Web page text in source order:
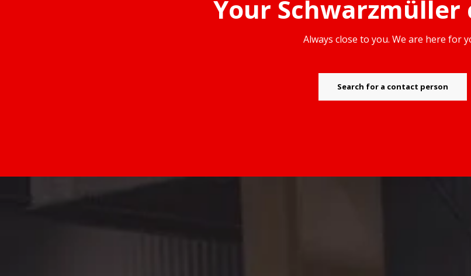
Your Schwarzmüller
Always close to you. We are here for
Search for a contact person